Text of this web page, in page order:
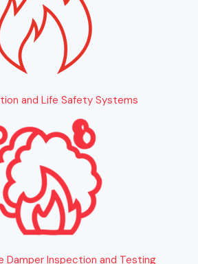
and Life Safety Systems
Damper Inspection and Testing